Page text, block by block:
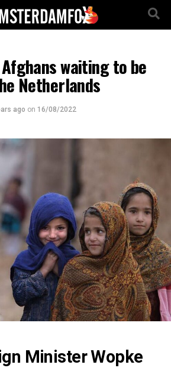
waiting to be
Netherlands
ago on 16/08/2022
Minister Wopke